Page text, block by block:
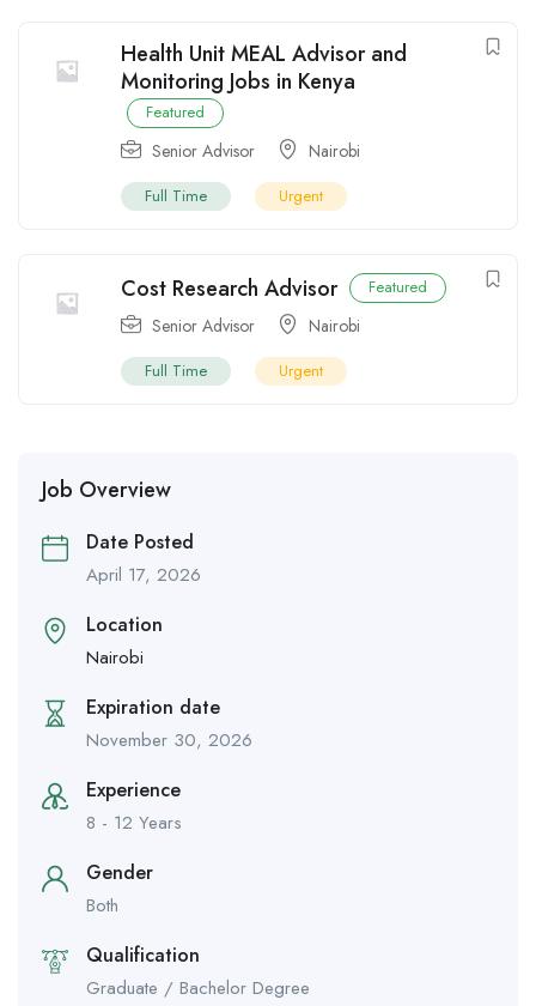
Health Unit MEAL Advisor and
Monitoring Jobs in Kenya
Featured
Senior Advisor Nairobi
Full Time Urgent
Cost Research Advisor Featured
Senior Advisor Nairobi
Full Time Urgent
Job Overview
Date Posted
April 17, 2026
Location
Nairobi
Expiration date
November 30, 2026
Experience
8 - 12 Years
Gender
Both
Qualification
Graduate / Bachelor Degree